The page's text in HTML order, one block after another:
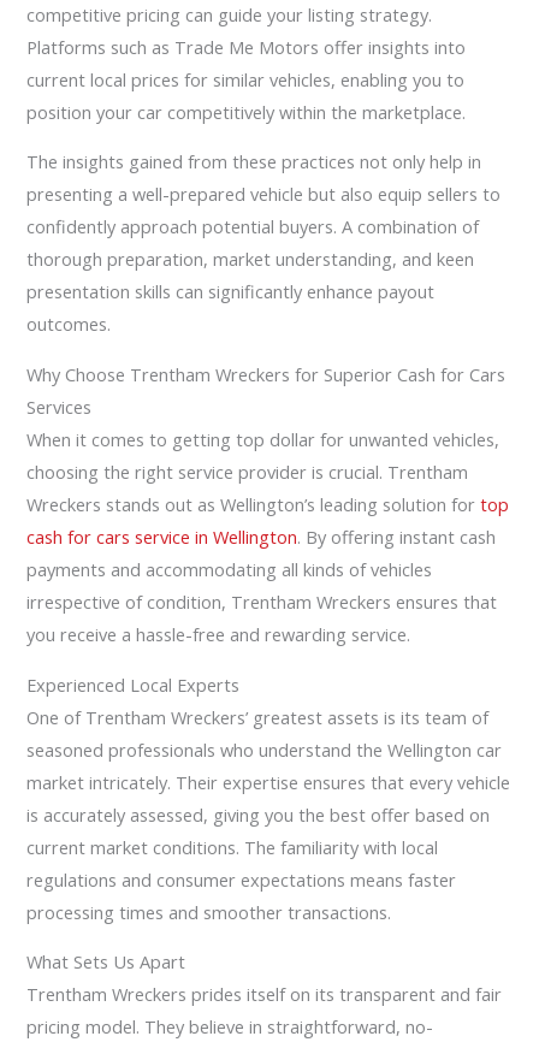
competitive pricing can guide your listing strategy.
Platforms such as Trade Me Motors offer insights into
current local prices for similar vehicles, enabling you to
position your car competitively within the marketplace.
The insights gained from these practices not only help in
presenting a well-prepared vehicle but also equip sellers to
confidently approach potential buyers. A combination of
thorough preparation, market understanding, and keen
presentation skills can significantly enhance payout
outcomes.
Why Choose Trentham Wreckers for Superior Cash for Cars
Services
When it comes to getting top dollar for unwanted vehicles,
choosing the right service provider is crucial. Trentham
Wreckers stands out as Wellington’s leading solution fortop
cash for cars service in Wellington. By offering instant cash
payments and accommodating all kinds of vehicles
irrespective of condition, Trentham Wreckers ensures that
you receive a hassle-free and rewarding service.
Experienced Local Experts
One of Trentham Wreckers’ greatest assets is its team of
seasoned professionals who understand the Wellington car
market intricately. Their expertise ensures that every vehicle
is accurately assessed, giving you the best offer based on
current market conditions. The familiarity with local
regulations and consumer expectations means faster
processing times and smoother transactions.
What Sets Us Apart
Trentham Wreckers prides itself on its transparent and fair
pricing model. They believe in straightforward, no-